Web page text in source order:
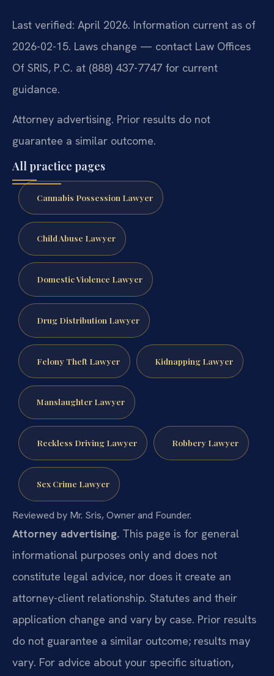
Last verified: April 2026. Information current as of
2026-02-15. Laws change — contact Law Offices
Of SRIS, P.C. at (888) 437-7747 for current
guidance.
Attorney advertising. Prior results do not
guarantee a similar outcome.
All practice pages
Cannabis Possession Lawyer
Child Abuse Lawyer
Domestic Violence Lawyer
Drug Distribution Lawyer
Felony Theft Lawyer Kidnapping Lawyer
Manslaughter Lawyer
Reckless Driving Lawyer Robbery Lawyer
Sex Crime Lawyer
Reviewed by Mr. Sris, Owner and Founder.
Attorney advertising. This page is for general
informational purposes only and does not
constitute legal advice, nor does it create an
attorney-client relationship. Statutes and their
application change and vary by case. Prior results
do not guarantee a similar outcome; results may
vary. For advice about your specific situation,